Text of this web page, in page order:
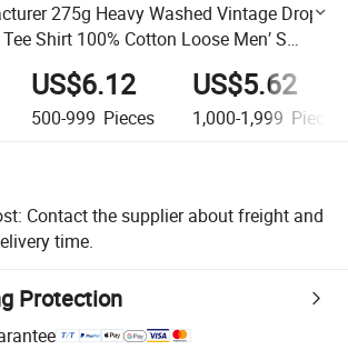
275g Heavy Washed Vintage Drop
Shirt 100% Cotton Loose Men′ S
US$6.12
500-999 Pieces
US$5.62
1,000-1,999 Pieces
Contact the supplier about freight and
time.
Protection